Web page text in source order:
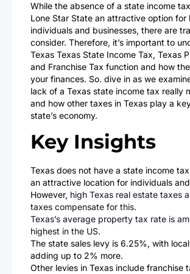
While the absence of a state income
Lone Star State an attractive option for
individuals and businesses, there are
consider. Therefore, it’s important to
Texas Texas State Income Tax, Texas
and Franchise Tax function and how
your finances. So. dive in as we
lack of a Texas state income tax really
and how other taxes in Texas play a
state’s economy.
Key Insights
Texas does not have a state income
an attractive location for individuals
However, high Texas real estate taxes
taxes compensate for this.
Texas’s average property tax rate is
highest in the US.
The state sales levy is 6.25%, with
adding up to 2% more.
Other levies in Texas include franchise